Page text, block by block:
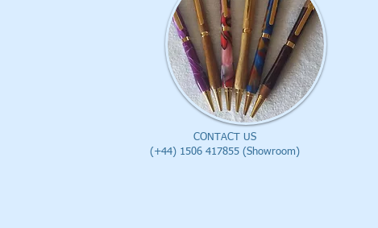
CONTACT US
(+44) 1506 417855 (Showroom)